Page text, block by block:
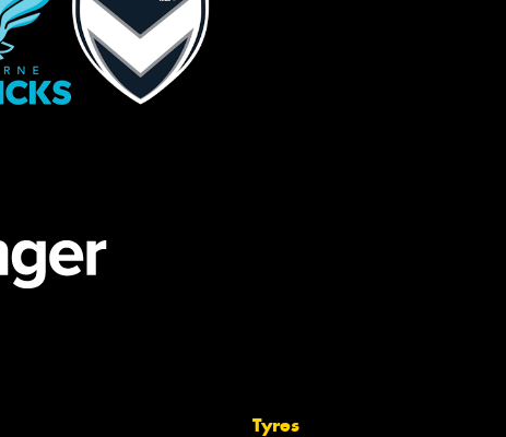
Tyres